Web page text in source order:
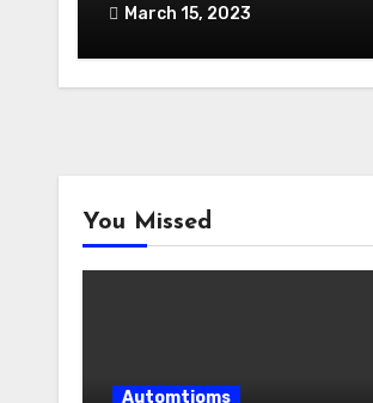
March 15, 2023
You Missed
Automtioms